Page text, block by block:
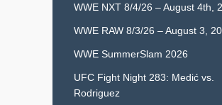
WWE NXT 8/4/26 – August 4th,
WWE RAW 8/3/26 – August 3,
WWE SummerSlam 2026
UFC Fight Night 283: Medić vs.
Rodriguez